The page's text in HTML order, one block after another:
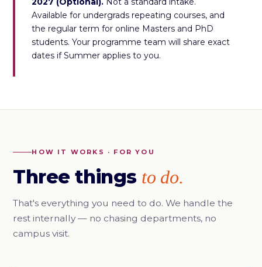
Available for undergrads repeating courses, and
the regular term for online Masters and PhD
students. Your programme team will share exact
dates if Summer applies to you.
HOW IT WORKS · FOR YOU
Three things to do.
That's everything you need to do. We handle the
rest internally — no chasing departments, no
campus visit.